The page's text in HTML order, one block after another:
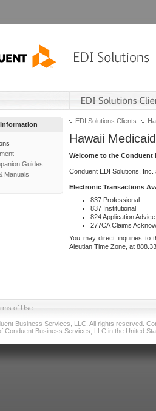
Guides
Manuals
EDI Solutions Clients
Hawaii Medicaid
Welcome to the Conduent
Conduent EDI Solutions,
Electronic Transactions
837 Professional
837 Institutional
824 Application Advice
277CA Claims
You may direct inquiries to
Aleutian Time Zone, at
of Use
Business Services, LLC. All rights reserved.
Conduent Business Services, LLC in the United